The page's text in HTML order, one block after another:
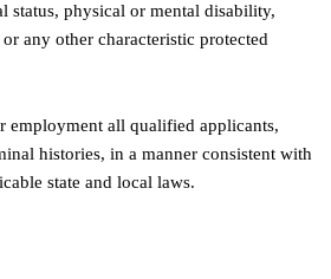
status, physical or mental disability,
any other characteristic protected
employment all qualified applicants,
histories, in a manner consistent with
state and local laws.